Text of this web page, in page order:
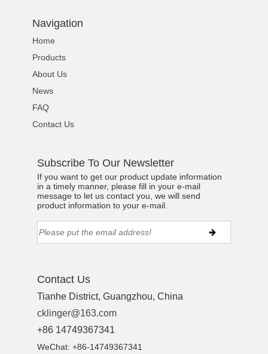
Navigation
Home
Products
About Us
News
FAQ
Contact Us
Subscribe To Our Newsletter
If you want to get our product update information
in a timely manner, please fill in your e-mail
message to let us contact you, we will send
product information to your e-mail.
Contact Us
Tianhe District, Guangzhou, China
cklinger@163.com
+86 14749367341
WeChat: +86-14749367341